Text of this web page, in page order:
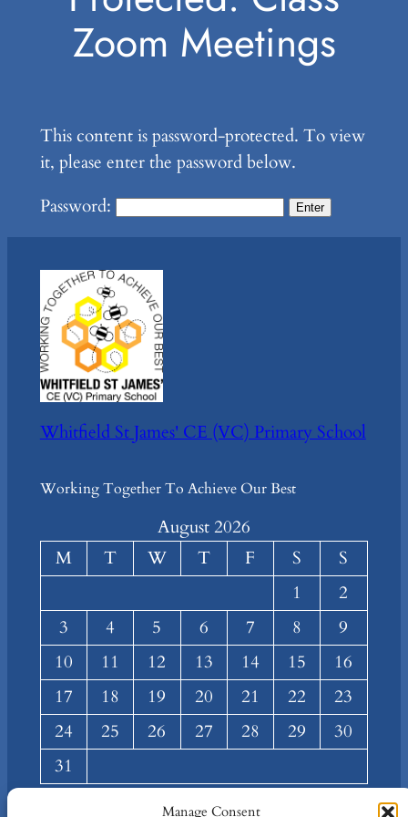
Manage Consent
Zoom Meetings
This content is password-protected. To view
it, please enter the password below.
Password:
Whitfield St James' CE (VC) Primary School
Working Together To Achieve Our Best
August 2026
M
T W T F S
S
1
2
3
4 5 6 7 8
9
10
11 12 13 14 15
16
17
18 19 20 21 22
23
24
25 26 27 28 29
30
31